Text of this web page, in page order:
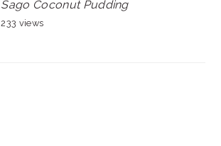
Sago Coconut Pudding
233 views